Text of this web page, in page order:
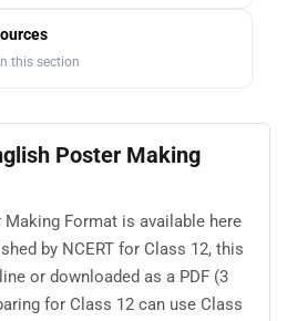
this section
Poster Making
Format is available here
by NCERT for Class 12, this
or downloaded as a PDF (3
for Class 12 can use Class